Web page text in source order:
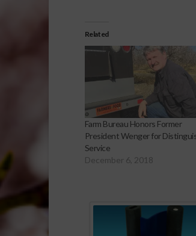
Related
Farm Bureau Honors Former
President Wenger for
Service
December 6, 2018